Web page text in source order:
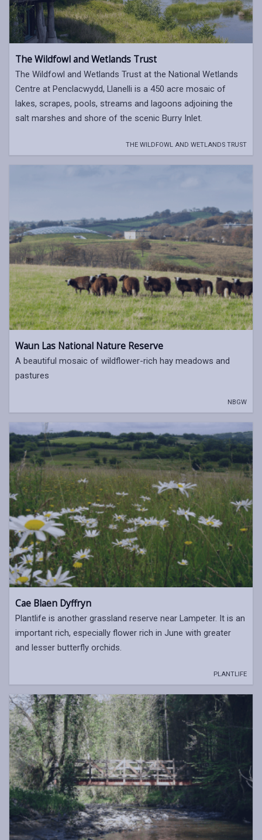
The Wildfowl and Wetlands Trust
The Wildfowl and Wetlands Trust at the National Wetlands
Centre at Penclacwydd, Llanelli is a 450 acre mosaic of
lakes, scrapes, pools, streams and lagoons adjoining the
salt marshes and shore of the scenic Burry Inlet.
THE WILDFOWL AND WETLANDS TRUST
Waun Las National Nature Reserve
A beautiful mosaic of wildflower-rich hay meadows and
pastures
NBGW
Cae Blaen Dyffryn
Plantlife is another grassland reserve near Lampeter. It is an
important rich, especially flower rich in June with greater
and lesser butterfly orchids.
PLANTLIFE